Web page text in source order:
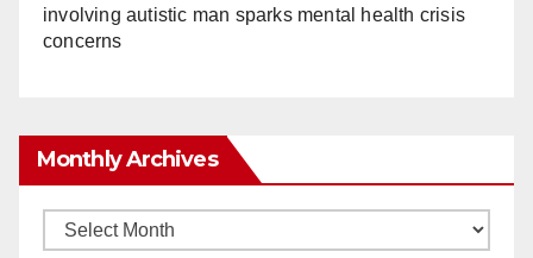
involving autistic man sparks mental health crisis
concerns
Monthly Archives
Monthly